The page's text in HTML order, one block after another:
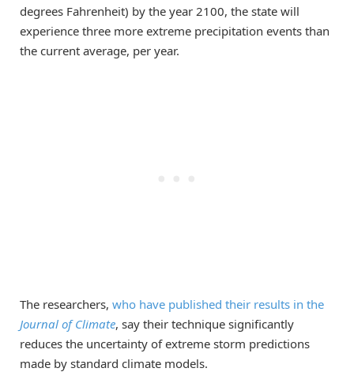
degrees Fahrenheit) by the year 2100, the state will
experience three more extreme precipitation events than
the current average, per year.
The researchers, who have published their results in the
Journal of Climate, say their technique significantly
reduces the uncertainty of extreme storm predictions
made by standard climate models.